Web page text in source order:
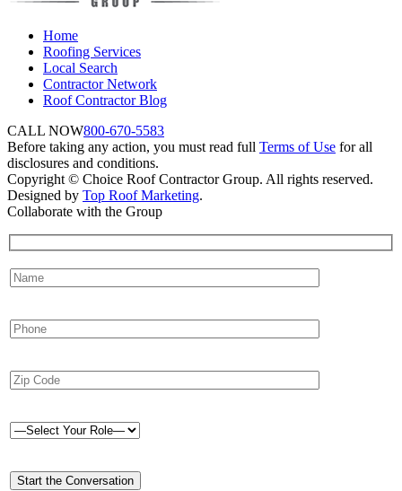
Home
Roofing Services
Local Search
Contractor Network
Roof Contractor Blog
CALL NOW800-670-5583
Before taking any action, you must read full Terms of Use for all
disclosures and conditions.
Copyright © Choice Roof Contractor Group. All rights reserved.
Designed by Top Roof Marketing.
Collaborate with the Group